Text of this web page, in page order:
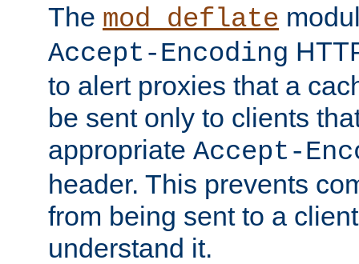
The mod_deflate
Accept-Encoding
to alert proxies that a
be sent only to clients
appropriate Accept-
header. This prevents
from being sent to a
understand it.